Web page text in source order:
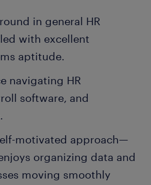
in general HR
with excellent
aptitude.
navigating HR
software, and
motivated approach—
organizing data and
moving smoothly